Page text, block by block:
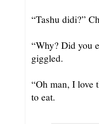
“Tashu didi?”
“Why? Did you
giggled.
“Oh man, I love
to eat.